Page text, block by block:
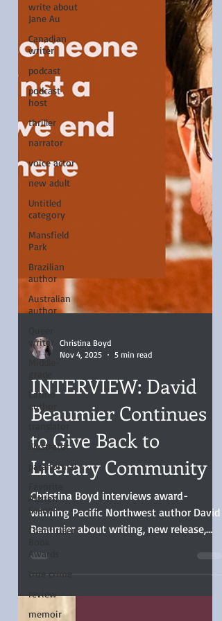
write about
Jane Au
Canadian
writer
podcast
podcast
host
thriller
narrator
voice actor
new adult
Untitled
category
Mansfield
Park
Brazilian
author
Australian
author
writer
Middle-
Latino
author
illustrator
paranormal
Austen
Scene
Chanticleer
Awards
true crime
review
memoir
Christina Boyd
Nov 4, 2025
5 min read
INTERVIEW: David
Beaumier Continues
to Give Back to
Literary Community
Beaumier about writing, new release,
and giving back.